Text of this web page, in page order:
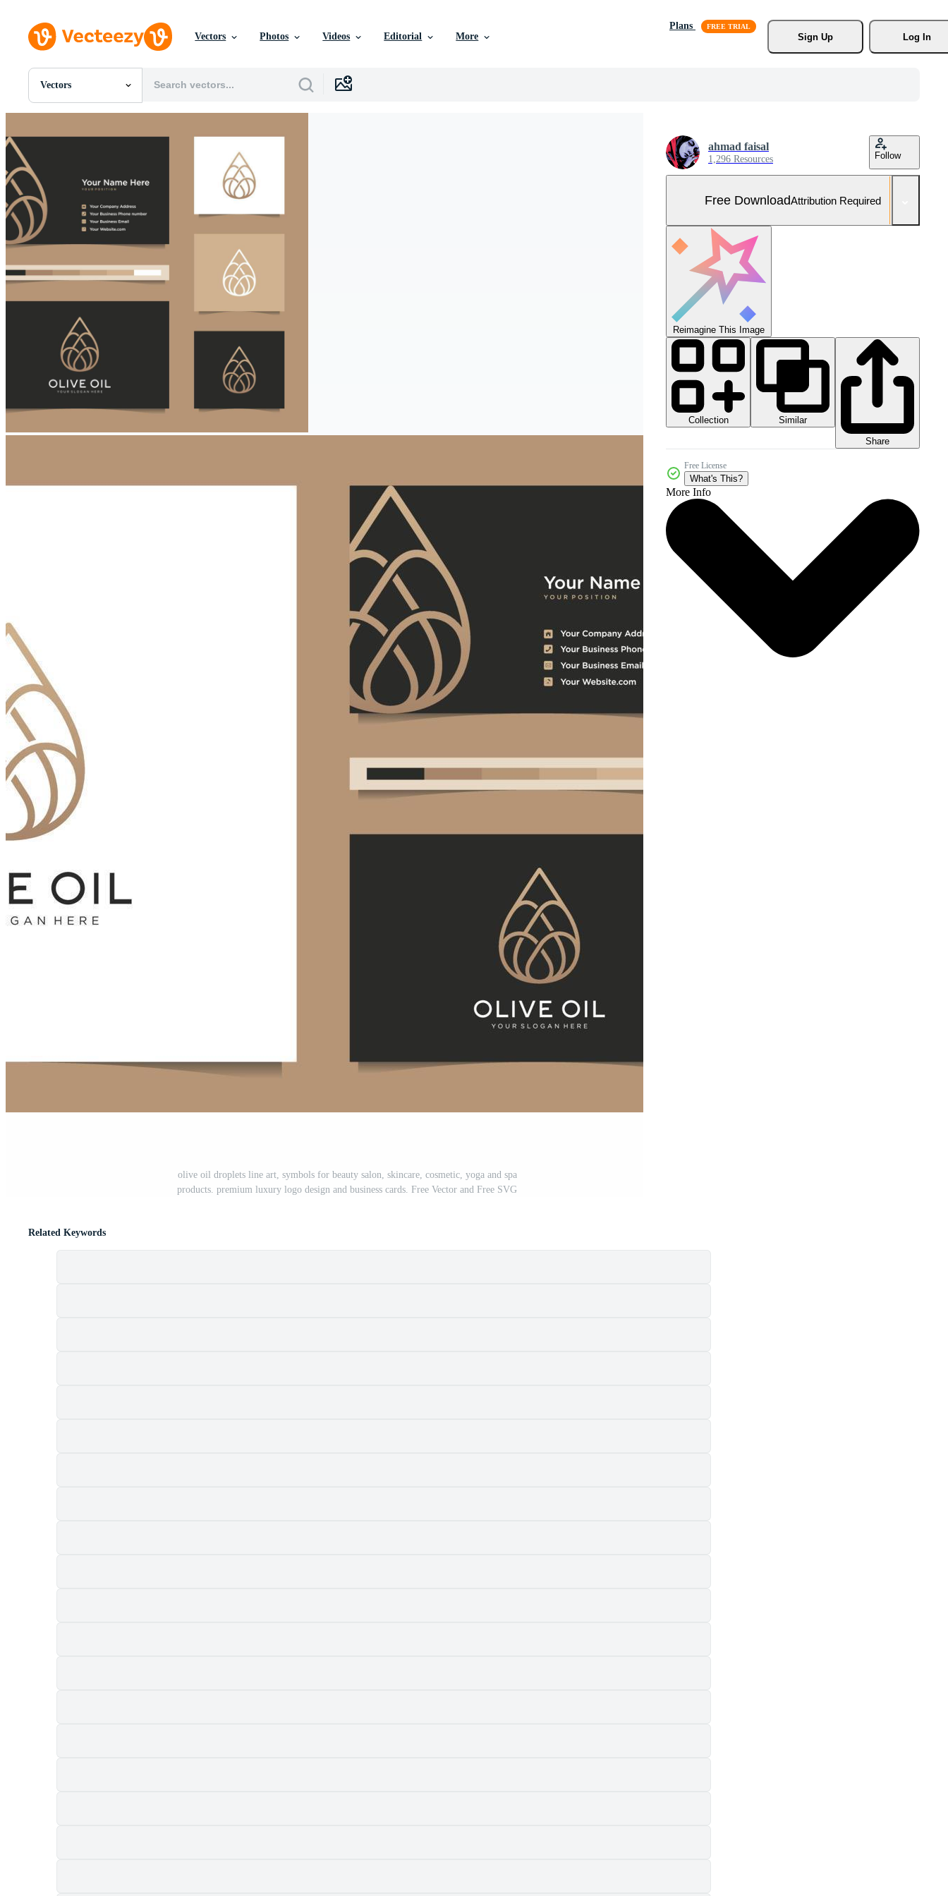
Vectors Photos Videos Editorial More
Plans
Sign Up
Log In
Vectors
All Images
PNGs
Templates
Vectors
Videos
Motion Graphics
Editorial Images
Editorial Events
olive oil droplets line art, symbols for beauty salon, skincare, cosmetic, yoga and spa
products. premium luxury logo design and business cards. Free Vector and Free SVG
ahmad faisal
1,296 Resources Follow
Free DownloadAttribution Required
Reimagine This Image
Collection
Similar
Share
Free License
What's This?
More Info
Related Keywords